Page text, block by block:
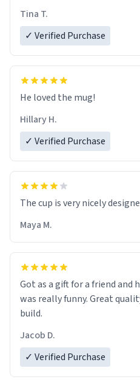
Tina T.
✓ Verified Purchase
He loved the mug!
Hillary H.
✓ Verified Purchase
The cup is very nicely
Maya M.
Got as a gift for a friend
was really funny. Great
build.
Jacob D.
✓ Verified Purchase